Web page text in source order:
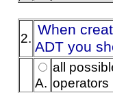
2. When
ADT you
A.
all
operators